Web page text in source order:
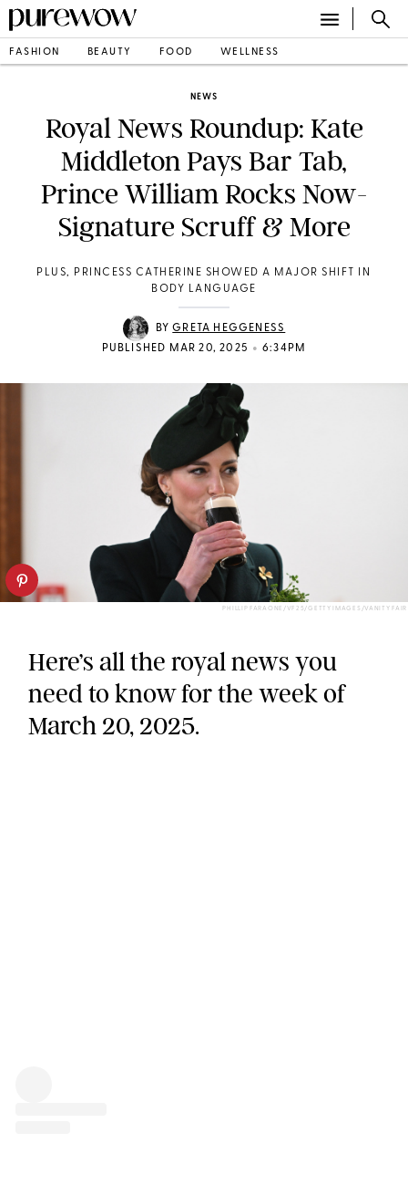
FASHION BEAUTY FOOD WELLNESS
NEWS
Royal News Roundup: Kate
Middleton Pays Bar Tab,
Prince William Rocks Now-
Signature Scruff & More
PLUS, PRINCESS CATHERINE SHOWED A MAJOR SHIFT IN
BODY LANGUAGE
BYGRETA HEGGENESS
PUBLISHED MAR 20, 2025 • 6:34PM
PHILLIP FARAONE/VF25/GETTY IMAGES/VANITY FAIR
Here’s all the royal news you
need to know for the week of
March 20, 2025.